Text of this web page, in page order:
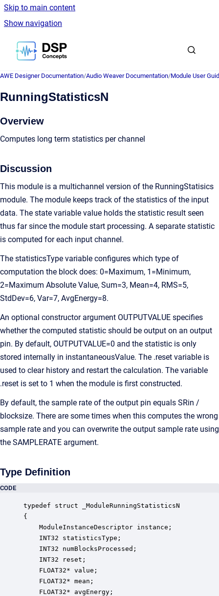
Skip to main content
Show navigation
Go to homepage
AWE Designer Documentation/Audio Weaver Documentation/Module User
RunningStatisticsN
Overview
Computes long term statistics per channel
Discussion
This module is a multichannel version of the RunningStatisics
module. The module keeps track of the statistics of the input
data. The state variable value holds the statistic result seen
thus far since the module start processing. A separate statistic
is computed for each input channel.
The statisticsType variable configures which type of
computation the block does: 0=Maximum, 1=Minimum,
2=Maximum Absolute Value, Sum=3, Mean=4, RMS=5,
StdDev=6, Var=7, AvgEnergy=8.
An optional constructor argument OUTPUTVALUE specifies
whether the computed statistic should be output on an output
pin. By default, OUTPUTVALUE=0 and the statistic is only
stored internally in instantaneousValue. The .reset variable is
used to clear history and restart the calculation. The variable
.reset is set to 1 when the module is first constructed.
By default, the sample rate of the output pin equals SRin /
blocksize. There are some times when this computes the wrong
sample rate and you can overwrite the output sample rate using
the SAMPLERATE argument.
Type Definition
CODE
typedef struct _ModuleRunningStatisticsN
{
ModuleInstanceDescriptor instance;
INT32 statisticsType;
INT32 numBlocksProcessed;
INT32 reset;
FLOAT32* value;
FLOAT32* mean;
FLOAT32* avgEnergy;